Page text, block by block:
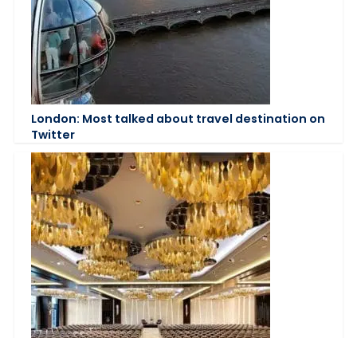
London: Most talked about travel destination on
Twitter